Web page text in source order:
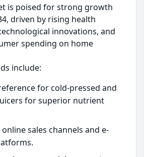
is poised for strong growth
driven by rising health
innovations, and
spending on home
include:
for cold-pressed and
for superior nutrient
sales channels and e-